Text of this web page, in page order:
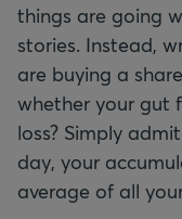
things are going
stories. Instead,
are buying a
whether your gut
loss? Simply
day, your
average of all